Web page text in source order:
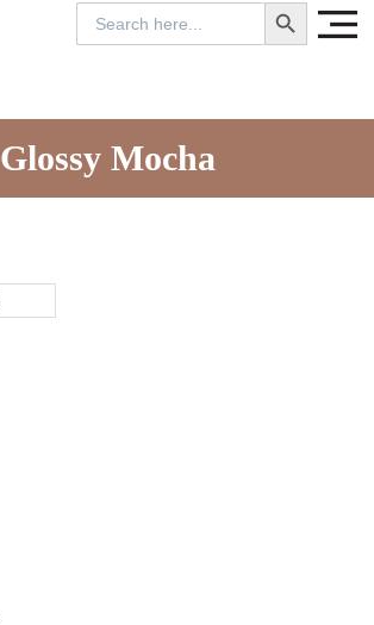
for:
Glossy Mocha